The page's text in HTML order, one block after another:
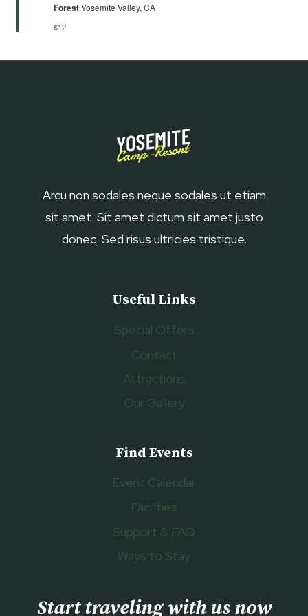
ForestYosemite Valley, CA
$12
Arcu non sodales neque sodales ut etiam
sit amet. Sit amet dictum sit amet justo
donec. Sed risus ultricies tristique.
Useful Links
Special Offers
Contact
Attractions
Our Gallery
Find Events
Event Calendar
Facilities
Support & FAQ
Ways to Stay
Start traveling with us now